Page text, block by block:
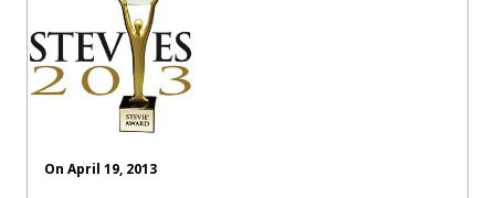
On April 19, 2013